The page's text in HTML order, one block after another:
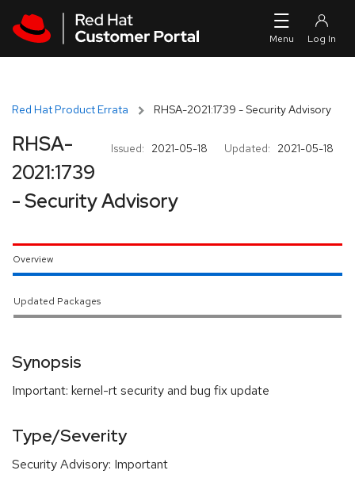
Red Hat Product Errata RHSA-2021:1739 - Security Advisory
Issued: 2021-05-18 Updated: 2021-05-18
RHSA-
2021:1739
- Security Advisory
Overview
Updated Packages
Synopsis
Important: kernel-rt security and bug fix update
Type/Severity
Security Advisory: Important